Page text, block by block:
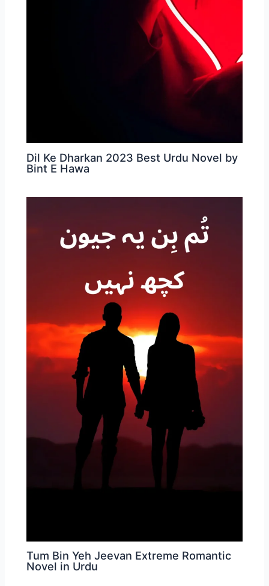
Dil Ke Dharkan 2023 Best Urdu Novel by
Bint E Hawa
Tum Bin Yeh Jeevan Extreme Romantic
Novel in Urdu